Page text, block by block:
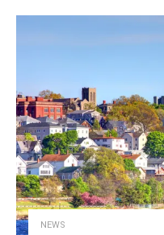
NEWS